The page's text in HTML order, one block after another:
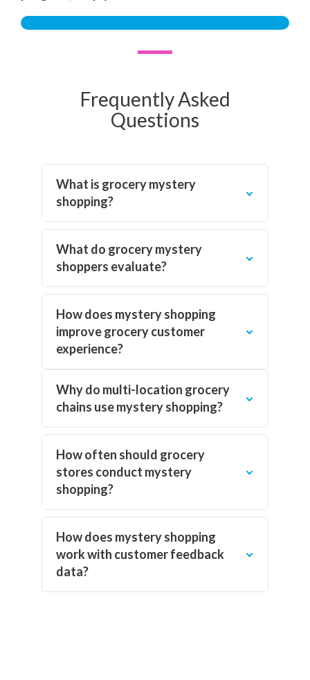
Frequently Asked
Questions
What is grocery mystery
shopping?
What do grocery mystery
shoppers evaluate?
How does mystery shopping
improve grocery customer
experience?
Why do multi-location grocery
chains use mystery shopping?
How often should grocery
stores conduct mystery
shopping?
How does mystery shopping
work with customer feedback
data?